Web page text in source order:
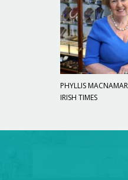
PHYLLIS
IRISH TIMES